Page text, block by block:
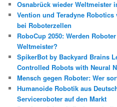
Osnabrück wieder Weltmeister
Vention und Teradyne
bei Roboterzellen
RoboCup 2050: Werden
Weltmeister?
SpikerBot by Backyard Brains
Controlled Robots with Neural
Mensch gegen Roboter: Wer
Humanoide Robotik aus
Serviceroboter auf den Markt